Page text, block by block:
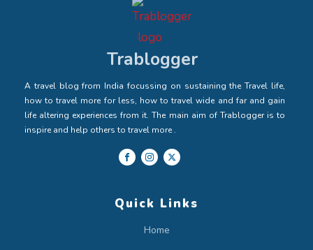
Trablogger
A travel blog from India focussing on sustaining the Travel life,
how to travel more for less, how to travel wide and far and gain
life altering experiences from it. The main aim of Trablogger is to
inspire and help others to travel more .
Quick Links
Home